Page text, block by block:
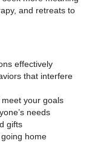
and retreats to
effectively
that interfere
your goals
needs
gifts
home